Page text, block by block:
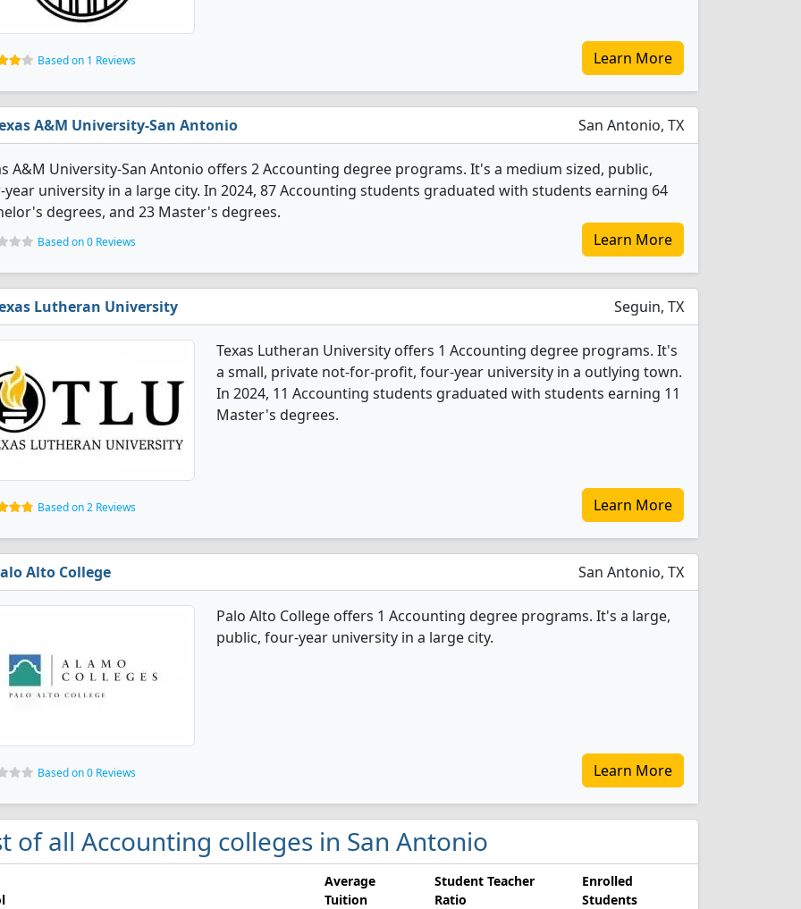
Based on 1 Reviews Learn More
A&M University-San Antonio San Antonio, TX
A&M University-San Antonio offers 2 Accounting degree programs. It's a medium sized, public,
university in a large city. In 2024, 87 Accounting students graduated with students earning 64
degrees, and 23 Master's degrees.
Based on 0 Reviews Learn More
Lutheran University Seguin, TX
Texas Lutheran University offers 1 Accounting degree programs. It's
a small, private not-for-profit, four-year university in a outlying town.
In 2024, 11 Accounting students graduated with students earning 11
Master's degrees.
Based on 2 Reviews Learn More
Alto College San Antonio, TX
Palo Alto College offers 1 Accounting degree programs. It's a large,
public, four-year university in a large city.
Based on 0 Reviews Learn More
of all Accounting colleges in San Antonio
Average
Tuition
Student Teacher
Ratio
Enrolled
Students